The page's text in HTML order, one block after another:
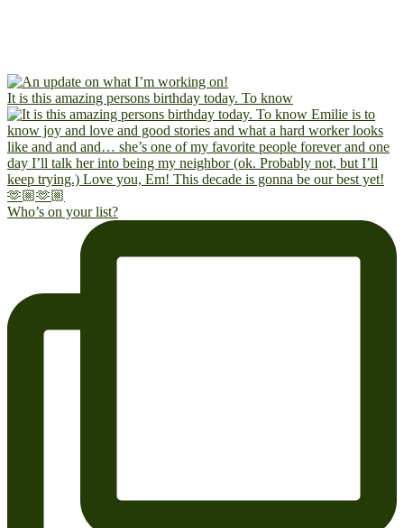
It is this amazing persons birthday today. To know
Who’s on your list?